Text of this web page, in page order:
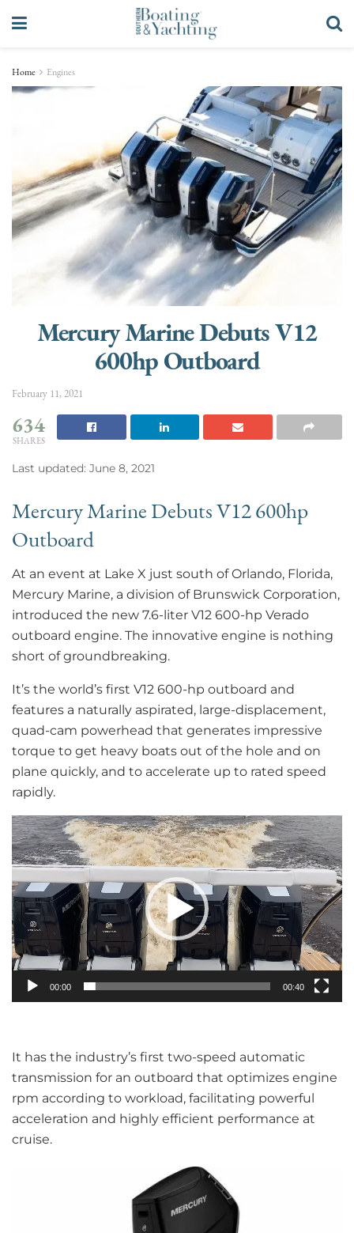
Home Engines
Mercury Marine Debuts V12
600hp Outboard
February 11, 2021
634
SHARES
Last updated: June 8, 2021
Mercury Marine Debuts V12 600hp
Outboard
At an event at Lake X just south of Orlando, Florida,
Mercury Marine, a division of Brunswick Corporation,
introduced the new 7.6-liter V12 600-hp Verado
outboard engine. The innovative engine is nothing
short of groundbreaking.
It’s the world’s first V12 600-hp outboard and
features a naturally aspirated, large-displacement,
quad-cam powerhead that generates impressive
torque to get heavy boats out of the hole and on
plane quickly, and to accelerate up to rated speed
rapidly.
Video
Player
00:00 00:40
It has the industry’s first two-speed automatic
transmission for an outboard that optimizes engine
rpm according to workload, facilitating powerful
acceleration and highly efficient performance at
cruise.